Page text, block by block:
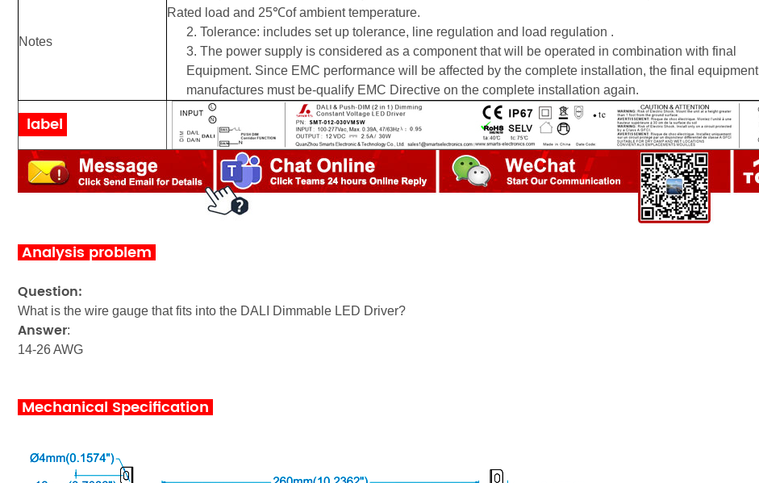
Notes
Rated load and 25℃of ambient temperature.
2. Tolerance: includes set up tolerance, line regulation and load regulation .
3. The power supply is considered as a component that will be operated in combination with final
Equipment. Since EMC performance will be affected by the complete installation, the final equipment
manufactures must be-qualify EMC Directive on the complete installation again.
label
Analysis problem
Question:
What is the wire gauge that fits into the DALI Dimmable LED Driver?
Answer:
14-26 AWG
Mechanical Specification